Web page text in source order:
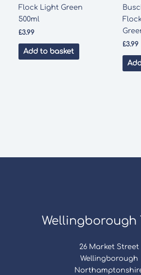
Flock Light Green
500ml
£3.99
Add to basket
£3.99
Wellingborough
26 Market Street
Wellingborough